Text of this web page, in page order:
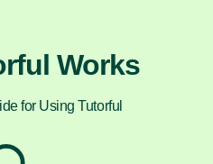
Works
for Using Tutorful